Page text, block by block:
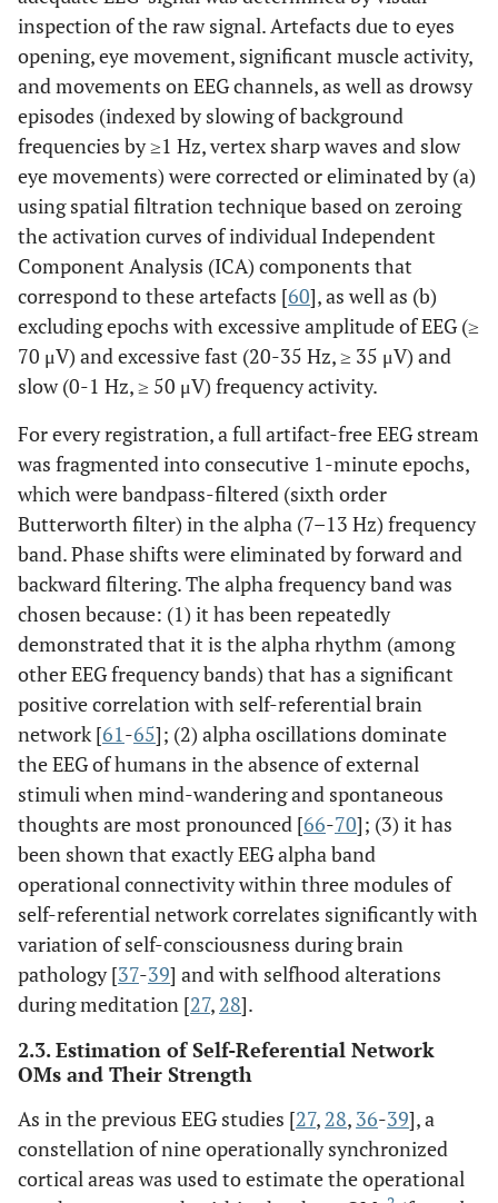
inspection of the raw signal. Artefacts due to eyes
opening, eye movement, significant muscle activity,
and movements on EEG channels, as well as drowsy
episodes (indexed by slowing of background
frequencies by ≥1 Hz, vertex sharp waves and slow
eye movements) were corrected or eliminated by (a)
using spatial filtration technique based on zeroing
the activation curves of individual Independent
Component Analysis (ICA) components that
correspond to these artefacts [60], as well as (b)
excluding epochs with excessive amplitude of EEG (≥
70 μV) and excessive fast (20-35 Hz, ≥ 35 μV) and
slow (0-1 Hz, ≥ 50 μV) frequency activity.
For every registration, a full artifact-free EEG stream
was fragmented into consecutive 1-minute epochs,
which were bandpass-filtered (sixth order
Butterworth filter) in the alpha (7–13 Hz) frequency
band. Phase shifts were eliminated by forward and
backward filtering. The alpha frequency band was
chosen because: (1) it has been repeatedly
demonstrated that it is the alpha rhythm (among
other EEG frequency bands) that has a significant
positive correlation with self-referential brain
network [61-65]; (2) alpha oscillations dominate
the EEG of humans in the absence of external
stimuli when mind-wandering and spontaneous
thoughts are most pronounced [66-70]; (3) it has
been shown that exactly EEG alpha band
operational connectivity within three modules of
self-referential network correlates significantly with
variation of self-consciousness during brain
pathology [37-39] and with selfhood alterations
during meditation [27, 28].
2.3. Estimation of Self-Referential Network
OMs and Their Strength
As in the previous EEG studies [27, 28, 36-39], a
constellation of nine operationally synchronized
cortical areas was used to estimate the operational